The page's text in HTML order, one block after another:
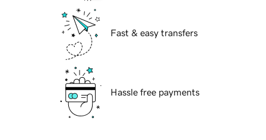
Fast & easy transfers
Hassle free payments